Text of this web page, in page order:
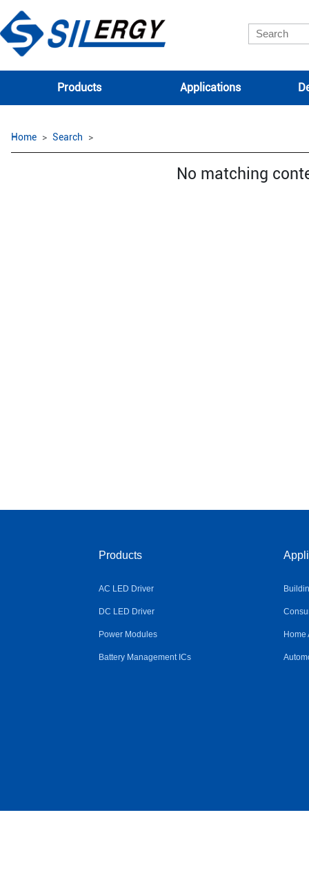
Products Applications
Home Search
No matching
Products
AC LED Driver
DC LED Driver
Power Modules
Battery Management ICs
Home